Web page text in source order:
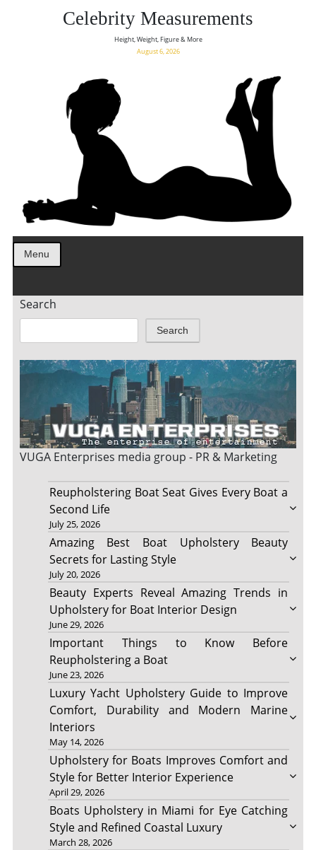
Celebrity Measurements
Height, Weight, Figure & More
August 6, 2026
Menu
Search
Search
VUGA Enterprises media group - PR & Marketing
Reupholstering Boat Seat Gives Every Boat a
Second Life
July 25, 2026
Amazing Best Boat Upholstery Beauty
Secrets for Lasting Style
July 20, 2026
Beauty Experts Reveal Amazing Trends in
Upholstery for Boat Interior Design
June 29, 2026
Important Things to Know Before
Reupholstering a Boat
June 23, 2026
Luxury Yacht Upholstery Guide to Improve
Comfort, Durability and Modern Marine
Interiors
May 14, 2026
Upholstery for Boats Improves Comfort and
Style for Better Interior Experience
April 29, 2026
Boats Upholstery in Miami for Eye Catching
Style and Refined Coastal Luxury
March 28, 2026